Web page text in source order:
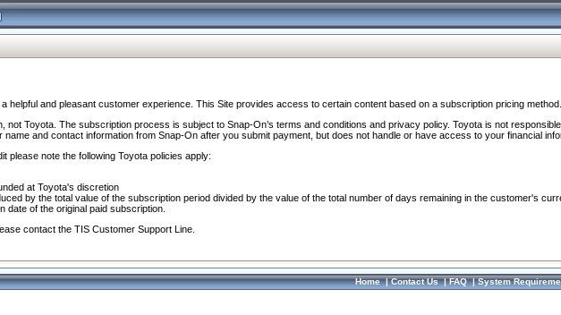
helpful and pleasant customer experience. This Site provides access to certain content based on a subscription pricing method.
not Toyota. The subscription process is subject to Snap-On’s terms and conditions and privacy policy. Toyota is not
and contact information from Snap-On after you submit payment, but does not handle or have access to your financial
please note the following Toyota policies apply:
at Toyota's discretion
by the total value of the subscription period divided by the value of the total number of days remaining in the customer's
date of the original paid subscription.
contact the TIS Customer Support Line.
Home|Contact Us|FAQ|System